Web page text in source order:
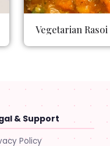
Vegetarian Rasoi
& Support
Policy